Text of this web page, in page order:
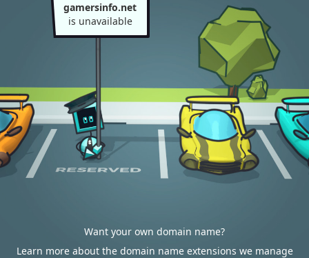
gamersinfo.net
is unavailable
Want your own domain name?
Learn more about the domain name extensions we manage